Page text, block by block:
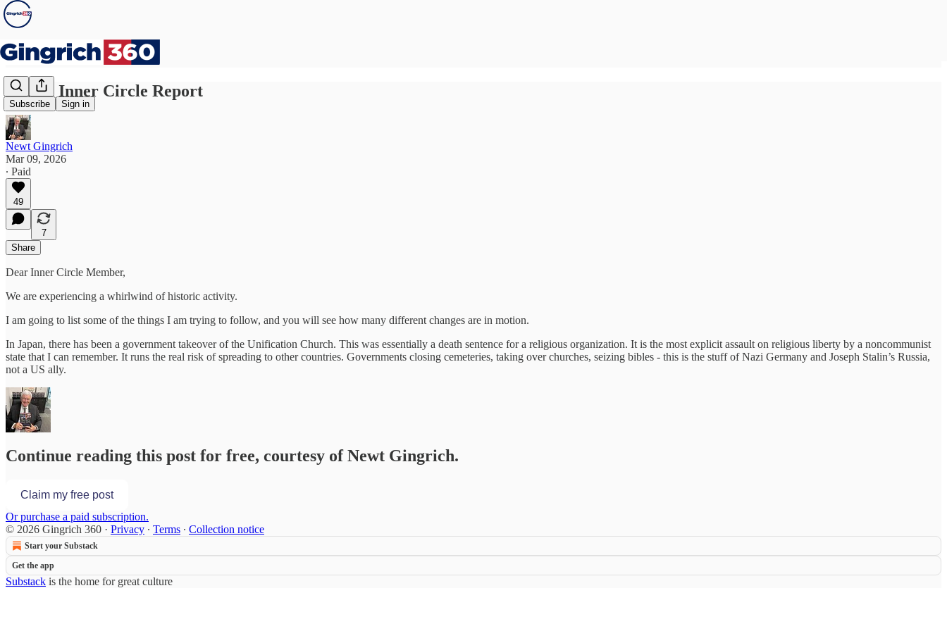
Subscribe Sign in
Newt’s Inner Circle Report
Newt Gingrich
Mar 09, 2026
∙ Paid
49
7
Share
Dear Inner Circle Member,
We are experiencing a whirlwind of historic activity.
I am going to list some of the things I am trying to follow, and you will see how many different changes are in motion.
In Japan, there has been a government takeover of the Unification Church. This was essentially a death sentence for a religious organization. It is the most explicit assault on religious liberty by a noncommunist
state that I can remember. It runs the real risk of spreading to other countries. Governments closing cemeteries, taking over churches, seizing bibles - this is the stuff of Nazi Germany and Joseph Stalin’s Russia,
not a US ally.
Continue reading this post for free, courtesy of Newt Gingrich.
Claim my free post
Or purchase a paid subscription.
© 2026 Gingrich 360 · Privacy ∙ Terms ∙ Collection notice
Start your Substack
Get the app
Substack is the home for great culture